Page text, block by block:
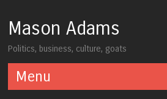
Mason Adams
Politics, business, culture, goats
Menu